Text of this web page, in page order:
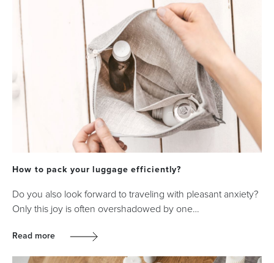
How to pack your luggage efficiently?
Do you also look forward to traveling with pleasant anxiety?
Only this joy is often overshadowed by one…
Read more